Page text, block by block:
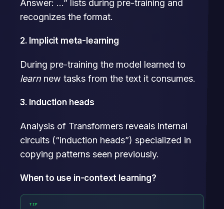
Answer: …” lists during pre-training and
recognizes the format.
2. Implicit meta-learning
During pre-training the model learned to
learn new tasks from the text it consumes.
3. Induction heads
Analysis of Transformers reveals internal
circuits (“induction heads”) specialized in
copying patterns seen previously.
When to use in-context learning?
TIP